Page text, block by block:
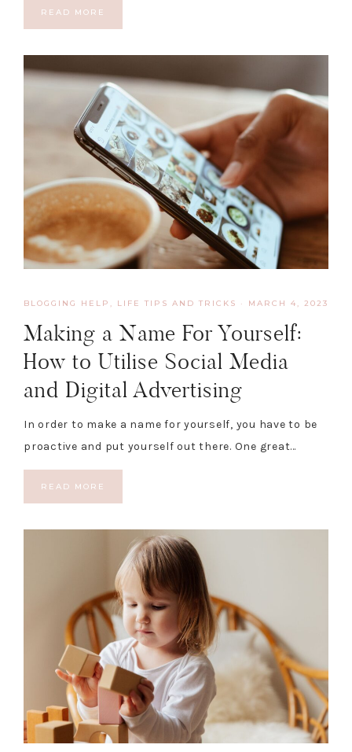
READ MORE
BLOGGING HELP LIFE TIPS AND TRICKS · MARCH 4, 2023
Making a Name For Yourself:
How to Utilise Social Media
and Digital Advertising
In order to make a name for yourself, you have to be
proactive and put yourself out there. One great…
READ MORE